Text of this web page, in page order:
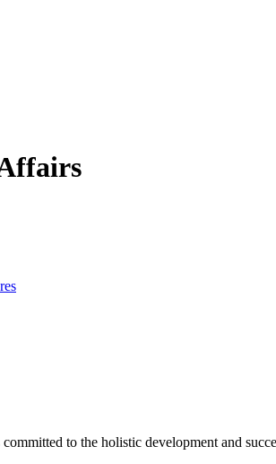
to the holistic development and